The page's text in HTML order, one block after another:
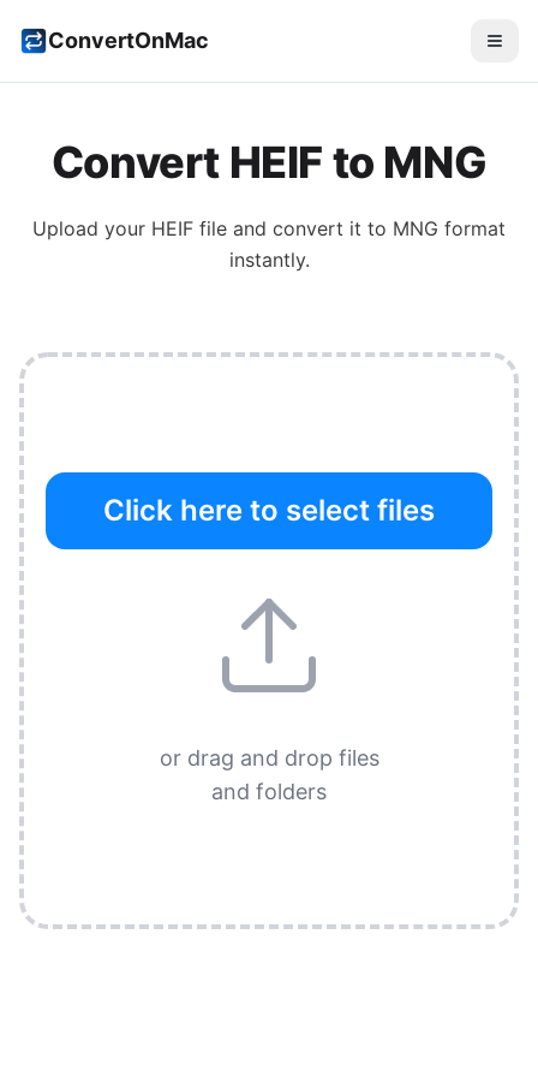
ConvertOnMac
Convert HEIF to MNG
Upload your HEIF file and convert it to MNG format
instantly.
Click here to select files
or drag and drop files
and folders